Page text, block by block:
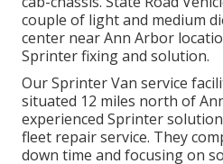
couple of light and medium
center near Ann Arbor
Sprinter fixing and solution.
Our Sprinter Van service
situated 12 miles north of
experienced Sprinter
fleet repair service. They
down time and focusing on